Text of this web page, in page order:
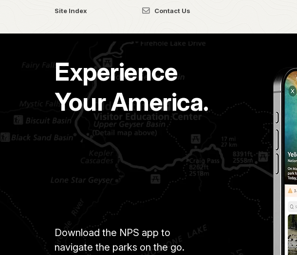
Site Index Contact Us
Experience
Your America.
Download the NPS app to
navigate the parks on the go.